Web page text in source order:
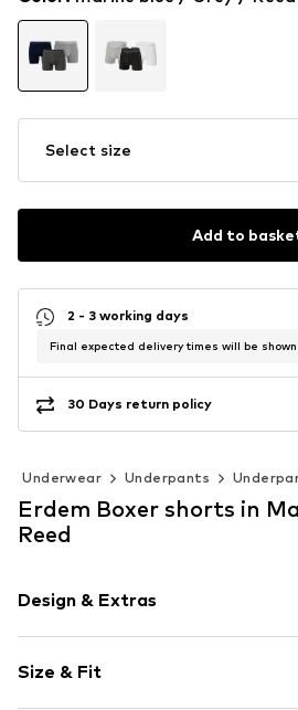
Select size
Add to
2 - 3 working days
Final expected delivery times will be
30 Days return policy
Underwear Underpants
Erdem Boxer shorts in
Reed
Design & Extras
Jersey
Quilted hem/edge
Size & Fit